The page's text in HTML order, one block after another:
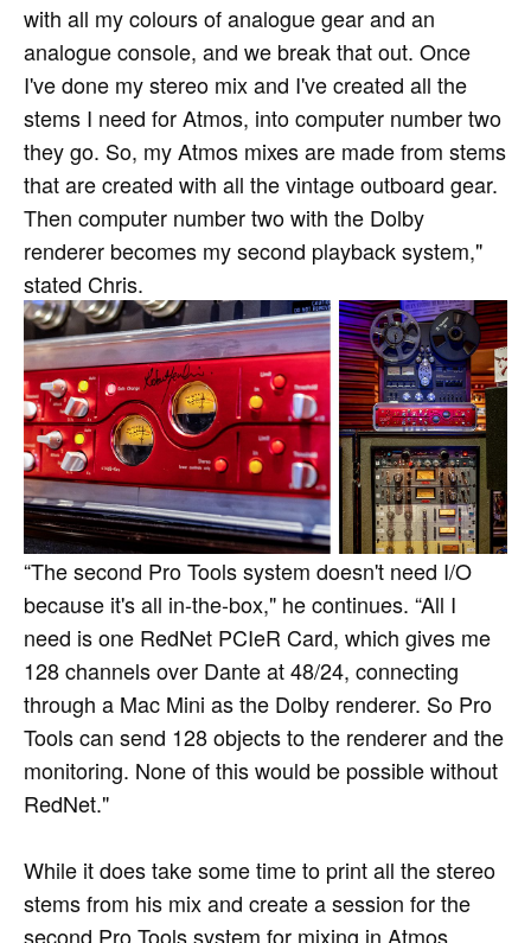
with all my colours of analogue gear and an
analogue console, and we break that out. Once
I've done my stereo mix and I've created all the
stems I need for Atmos, into computer number two
they go. So, my Atmos mixes are made from stems
that are created with all the vintage outboard gear.
Then computer number two with the Dolby
renderer becomes my second playback system,"
stated Chris.
“The second Pro Tools system doesn't need I/O
because it's all in-the-box," he continues. “All I
need is one RedNet PCIeR Card, which gives me
128 channels over Dante at 48/24, connecting
through a Mac Mini as the Dolby renderer. So Pro
Tools can send 128 objects to the renderer and the
monitoring. None of this would be possible without
RedNet."
While it does take some time to print all the stereo
stems from his mix and create a session for the
second Pro Tools system for mixing in Atmos,